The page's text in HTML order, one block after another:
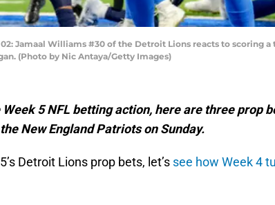
02: Jamaal Williams #30 of the Detroit Lions reacts to
(Photo by Nic Antaya/Getty Images)
5 NFL betting action, here are three prop
New England Patriots on Sunday.
Detroit Lions prop bets, let’s see how Week 4